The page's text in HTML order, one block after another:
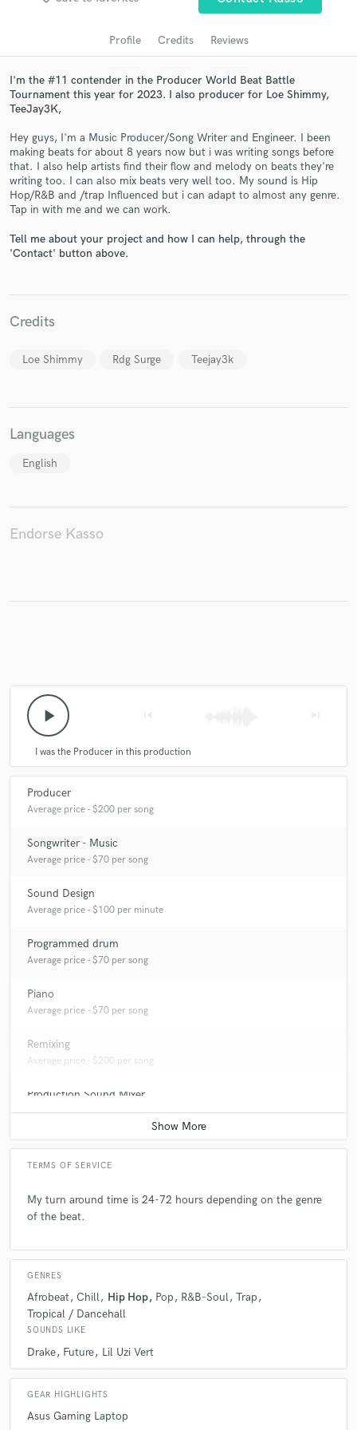
Profile Credits Reviews
I'm the #11 contender in the Producer World Beat Battle
Tournament this year for 2023. I also producer for Loe Shimmy,
TeeJay3K,
Hey guys, I'm a Music Producer/Song Writer and Engineer. I been
making beats for about 8 years now but i was writing songs before
that. I also help artists find their flow and melody on beats they're
writing too. I can also mix beats very well too. My sound is Hip
Hop/R&B and /trap Influenced but i can adapt to almost any genre.
Tap in with me and we can work.
Tell me about your project and how I can help, through the
'Contact' button above.
Credits
Loe Shimmy Rdg Surge Teejay3k
Languages
English
Endorse Kasso
play_arrow
I was the Producer in this production
Producer
Average price - $200 per song
Songwriter - Music
Average price - $70 per song
Sound Design
Average price - $100 per minute
Programmed drum
Average price - $70 per song
Piano
Average price - $70 per song
Remixing
Average price - $200 per song
Production Sound Mixer
Average price - $100 per day
TERMS OF SERVICE
My turn around time is 24-72 hours depending on the genre
of the beat.
GENRES
Afrobeat Chill Hip Hop Pop R&B-Soul Trap
Tropical / Dancehall
SOUNDS LIKE
Drake Future Lil Uzi Vert
GEAR HIGHLIGHTS
Asus Gaming Laptop
audio samples and verified reviews of top pros.
Get Free Proposals
and receive handcrafted proposals and budgets